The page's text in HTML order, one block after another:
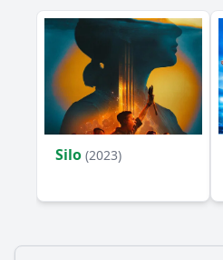
Episode 402?
What were the behind-the-
Episode 402?
Should I watch it?
Is this family friendly?
Silo (2023)